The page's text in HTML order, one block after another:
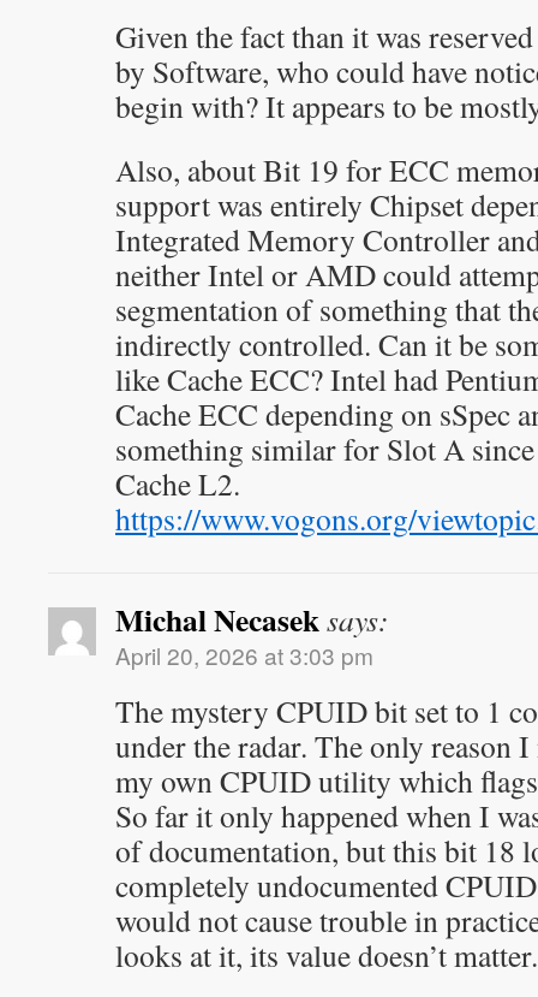
Given the fact than it was
by Software, who could have
begin with? It appears to be
Also, about Bit 19 for ECC
support was entirely Chipset
Integrated Memory Controller
neither Intel or AMD could
segmentation of something that
indirectly controlled. Can it be
like Cache ECC? Intel had
Cache ECC depending on sSpec
something similar for Slot A
Cache L2.
https://www.vogons.org/
Michal Necaseksays:
April 20, 2026 at 3:03 pm
The mystery CPUID bit set to 1
under the radar. The only reason
my own CPUID utility which
So far it only happened when I
of documentation, but this bit 18
completely undocumented
would not cause trouble in
looks at it, its value doesn’t matter.